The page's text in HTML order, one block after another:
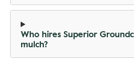
Who hires Superior
mulch?